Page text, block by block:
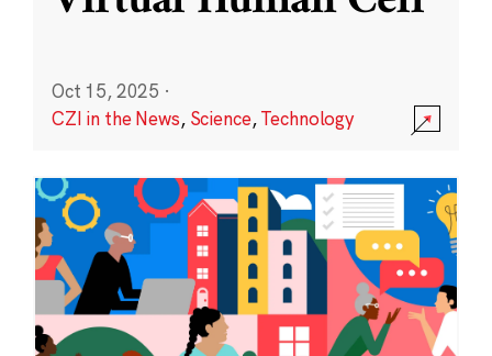
Oct 15, 2025 ·
CZI in the News, Science,Technology